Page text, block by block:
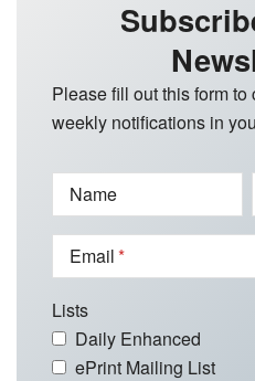
Please fill out this form
weekly notifications in
Name
Email
Lists
Daily Enhanced
ePrint Mailing List